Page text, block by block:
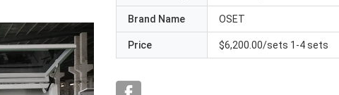
Brand Name OSET
Price $6,200.00/sets 1-4 sets